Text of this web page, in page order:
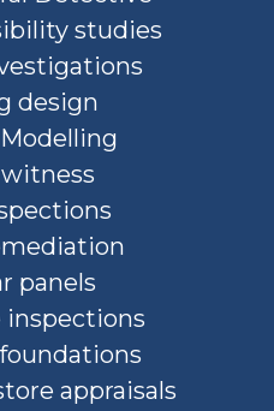
studies
design
panels
inspections
appraisals